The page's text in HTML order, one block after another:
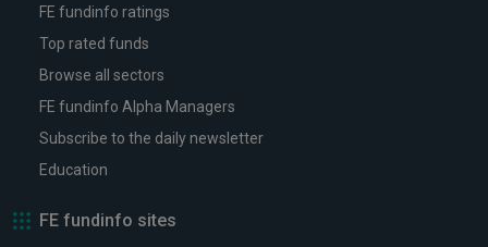
FE fundinfo ratings
Top rated funds
Browse all sectors
FE fundinfo Alpha Managers
Subscribe to the daily newsletter
Education
FE fundinfo sites